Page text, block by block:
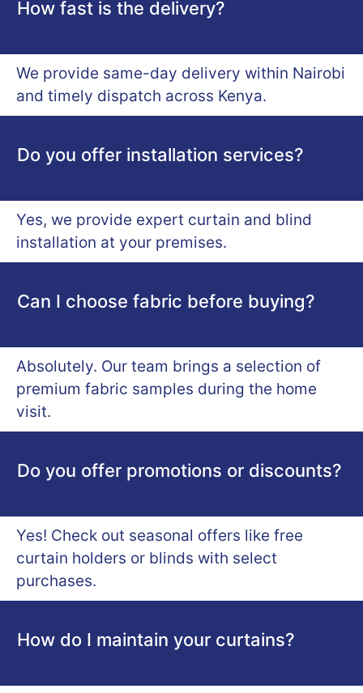
How fast is the delivery?
We provide same-day delivery within Nairobi
and timely dispatch across Kenya.
Do you offer installation services?
Yes, we provide expert curtain and blind
installation at your premises.
Can I choose fabric before buying?
Absolutely. Our team brings a selection of
premium fabric samples during the home
visit.
Do you offer promotions or discounts?
Yes! Check out seasonal offers like free
curtain holders or blinds with select
purchases.
How do I maintain your curtains?